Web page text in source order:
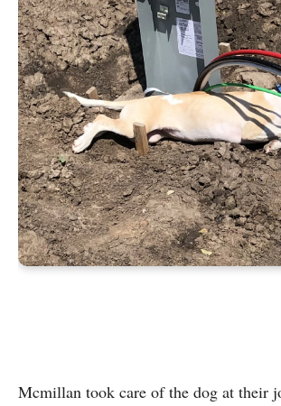
Mcmillan took care of the dog at their